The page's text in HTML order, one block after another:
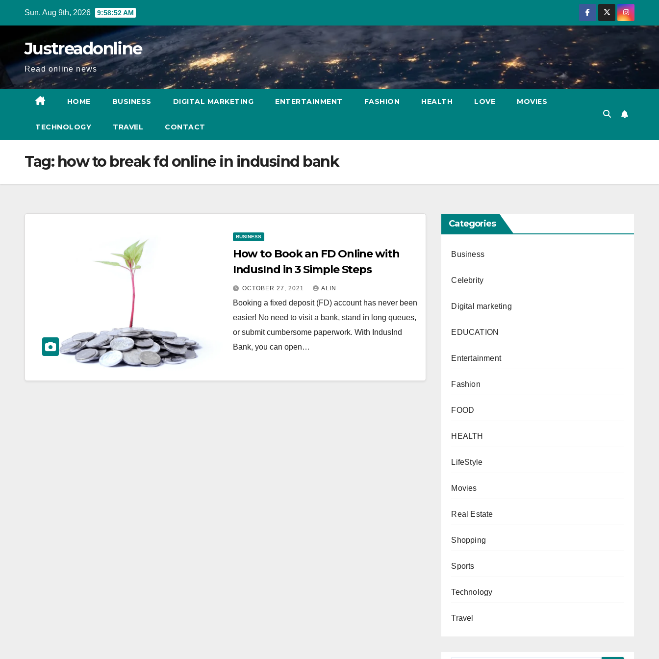
Sun. Aug 9th, 2026 9:58:52 AM
Justreadonline
Read online news
HOME BUSINESS DIGITAL MARKETING ENTERTAINMENT FASHION HEALTH LOVE MOVIES
TECHNOLOGY TRAVEL CONTACT
Tag: how to break fd online in indusind bank
BUSINESS
How to Book an FD Online with
IndusInd in 3 Simple Steps
OCTOBER 27, 2021 ALIN
Booking a fixed deposit (FD) account has never been
easier! No need to visit a bank, stand in long queues,
or submit cumbersome paperwork. With IndusInd
Bank, you can open…
Categories
Business
Celebrity
Digital marketing
EDUCATION
Entertainment
Fashion
FOOD
HEALTH
LifeStyle
Movies
Real Estate
Shopping
Sports
Technology
Travel